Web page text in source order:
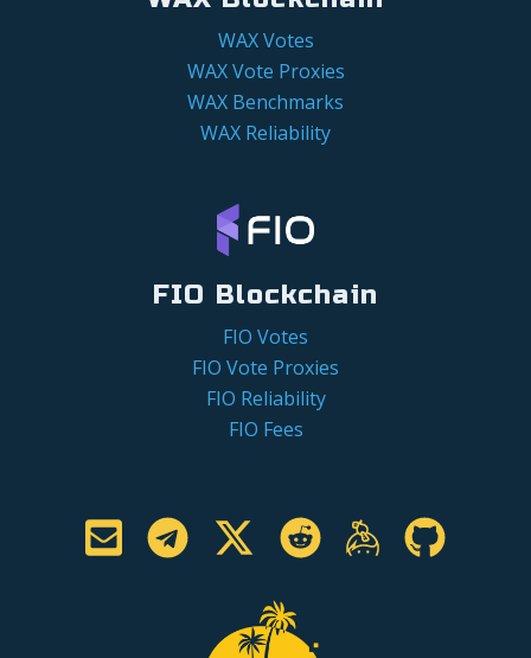
WAX Votes
WAX Vote Proxies
WAX Benchmarks
WAX Reliability
FIO Blockchain
FIO Votes
FIO Vote Proxies
FIO Reliability
FIO Fees